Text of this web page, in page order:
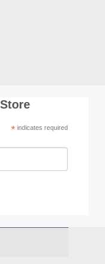
*indicates required